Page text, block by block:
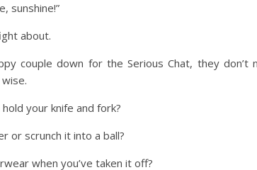
sunshine!”
about.
couple down for the Serious Chat, they don’t
your knife and fork?
or scrunch it into a ball?
when you’ve taken it off?